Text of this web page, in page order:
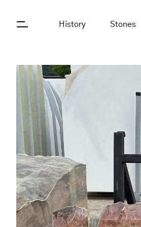
History Stones